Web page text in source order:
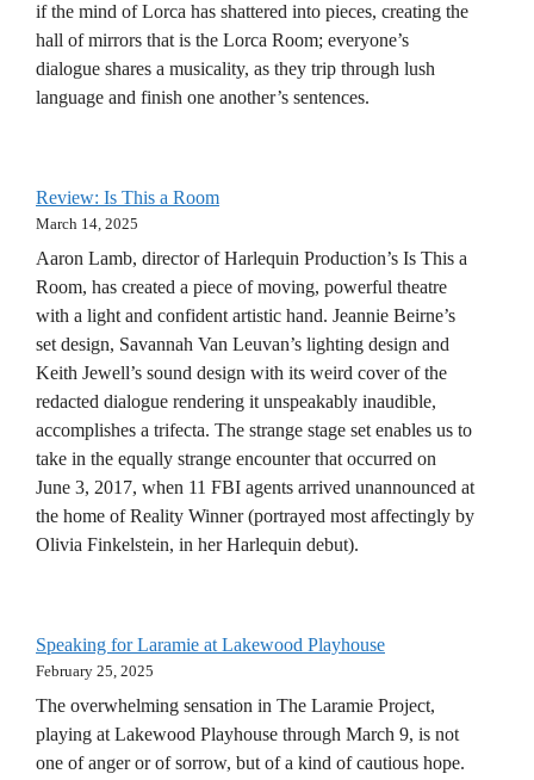
if the mind of Lorca has shattered into pieces, creating the
hall of mirrors that is the Lorca Room; everyone’s
dialogue shares a musicality, as they trip through lush
language and finish one another’s sentences.
Review: Is This a Room
March 14, 2025
Aaron Lamb, director of Harlequin Production’s Is This a
Room, has created a piece of moving, powerful theatre
with a light and confident artistic hand. Jeannie Beirne’s
set design, Savannah Van Leuvan’s lighting design and
Keith Jewell’s sound design with its weird cover of the
redacted dialogue rendering it unspeakably inaudible,
accomplishes a trifecta. The strange stage set enables us to
take in the equally strange encounter that occurred on
June 3, 2017, when 11 FBI agents arrived unannounced at
the home of Reality Winner (portrayed most affectingly by
Olivia Finkelstein, in her Harlequin debut).
Speaking for Laramie at Lakewood Playhouse
February 25, 2025
The overwhelming sensation in The Laramie Project,
playing at Lakewood Playhouse through March 9, is not
one of anger or of sorrow, but of a kind of cautious hope.